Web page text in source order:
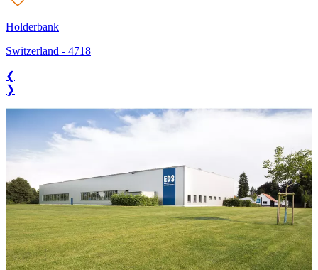
Holderbank
Switzerland - 4718
❮
❯